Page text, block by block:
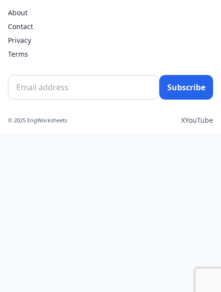
About
Contact
Privacy
Terms
Subscribe
© 2025 EngWorksheets XYouTube